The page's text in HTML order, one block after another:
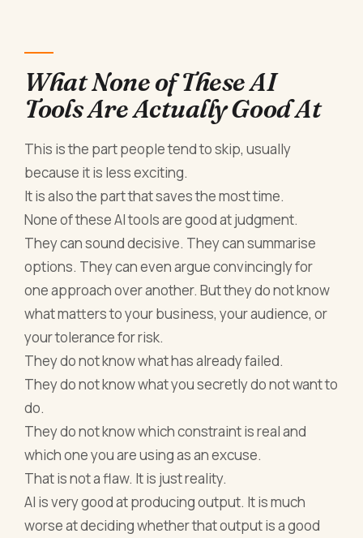
What None of These AI
Tools Are Actually Good At
This is the part people tend to skip, usually
because it is less exciting.
It is also the part that saves the most time.
None of these AI tools are good at judgment.
They can sound decisive. They can summarise
options. They can even argue convincingly for
one approach over another. But they do not know
what matters to your business, your audience, or
your tolerance for risk.
They do not know what has already failed.
They do not know what you secretly do not want to
do.
They do not know which constraint is real and
which one you are using as an excuse.
That is not a flaw. It is just reality.
AI is very good at producing output. It is much
worse at deciding whether that output is a good